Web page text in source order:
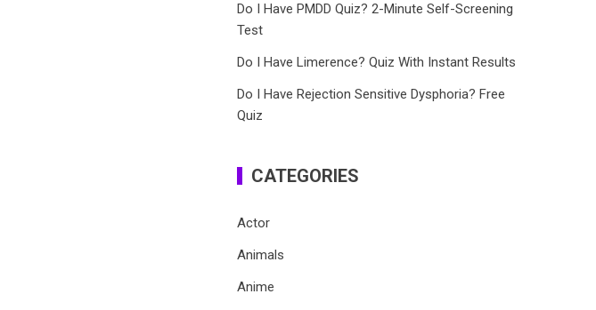
Do I Have PMDD Quiz? 2-Minute Self-Screening
Test
Do I Have Limerence? Quiz With Instant Results
Do I Have Rejection Sensitive Dysphoria? Free
Quiz
CATEGORIES
Actor
Animals
Anime